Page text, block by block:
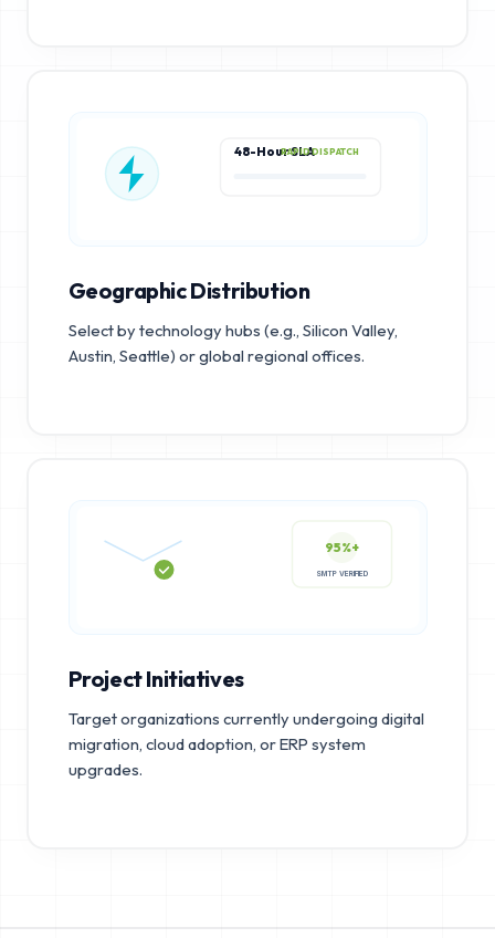
48-Hour SLARAPID DISPATCH
Geographic Distribution
Select by technology hubs (e.g., Silicon Valley,
Austin, Seattle) or global regional offices.
95%+
Project Initiatives
Target organizations currently undergoing digital
migration, cloud adoption, or ERP system
upgrades.